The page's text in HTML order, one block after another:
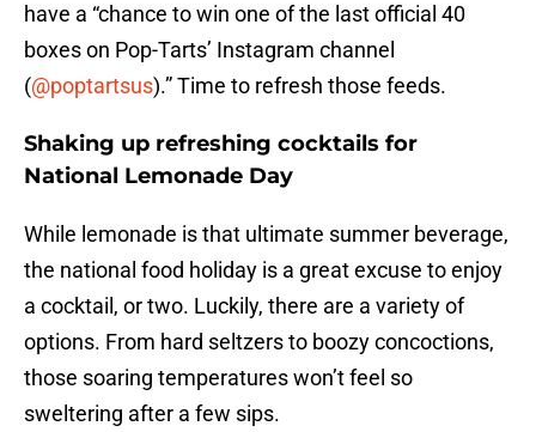
have a “chance to win one of the last official 40
boxes on Pop-Tarts’ Instagram channel
(@poptartsus).” Time to refresh those feeds.
Shaking up refreshing cocktails for
National Lemonade Day
While lemonade is that ultimate summer beverage,
the national food holiday is a great excuse to enjoy
a cocktail, or two. Luckily, there are a variety of
options. From hard seltzers to boozy concoctions,
those soaring temperatures won’t feel so
sweltering after a few sips.